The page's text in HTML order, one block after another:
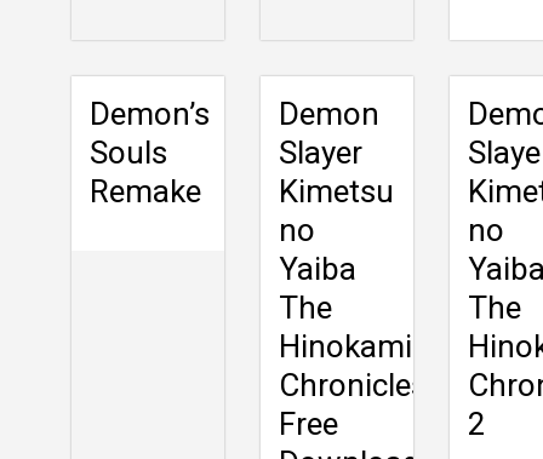
Demon’s
Souls
Remake
Demon
Slayer
Kimetsu
no
Yaiba
The
Hinokami
Chronicles
Free
no
The
2